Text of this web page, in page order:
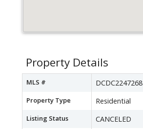
Property Details
MLS # DCDC2247268
Property Type Residential
Listing Status CANCELED